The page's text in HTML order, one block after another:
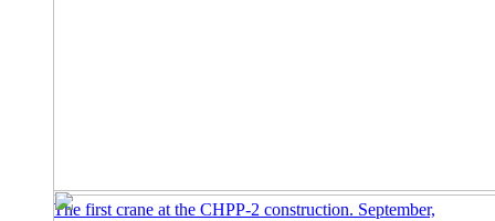
The first crane at the CHPP-2 construction. September,